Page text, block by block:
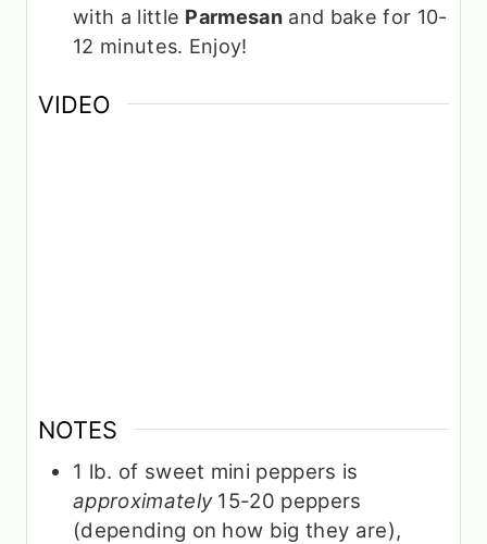
with a little Parmesan and bake for 10-
12 minutes. Enjoy!
VIDEO
NOTES
1 lb. of sweet mini peppers is
approximately15-20 peppers
(depending on how big they are),